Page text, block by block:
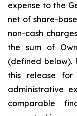
expense to the
net of share-
non-cash
the sum of
(defined below).
this release
administrative
comparable